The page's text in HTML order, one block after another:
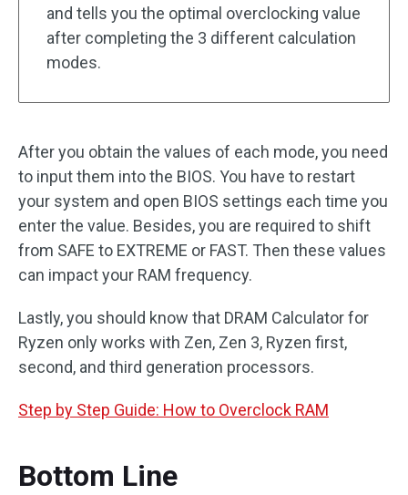
and tells you the optimal overclocking value
after completing the 3 different calculation
modes.
After you obtain the values of each mode, you need
to input them into the BIOS. You have to restart
your system and open BIOS settings each time you
enter the value. Besides, you are required to shift
from SAFE to EXTREME or FAST. Then these values
can impact your RAM frequency.
Lastly, you should know that DRAM Calculator for
Ryzen only works with Zen, Zen 3, Ryzen first,
second, and third generation processors.
Step by Step Guide: How to Overclock RAM
Bottom Line